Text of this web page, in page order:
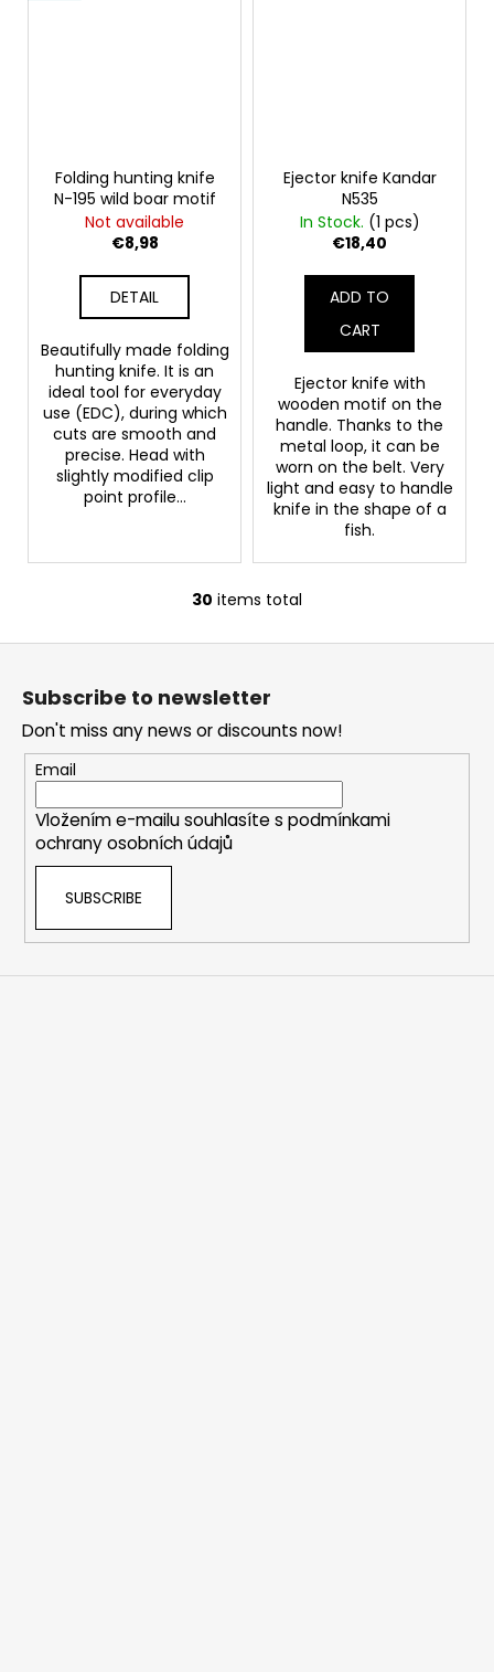
Folding hunting knife
N-195 wild boar motif
Not available
€8,98
DETAIL
Beautifully made folding
hunting knife. It is an
ideal tool for everyday
use (EDC), during which
cuts are smooth and
precise. Head with
slightly modified clip
point profile...
Ejector knife Kandar
N535
In Stock. (1 pcs)
€18,40
ADD TO
CART
Ejector knife with
wooden motif on the
handle. Thanks to the
metal loop, it can be
worn on the belt. Very
light and easy to handle
knife in the shape of a
fish.
L
i
t
i
n
g
c
o
n
s
30 items total
Subscribe to newsletter
Don't miss any news or discounts now!
Email
Vložením e-mailu souhlasíte s podmínkami
ochrany osobních údajů
SUBSCRIBE